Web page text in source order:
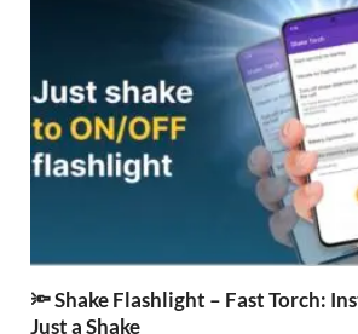
🔦 Shake Flashlight – Fast Torch:
Just a Shake